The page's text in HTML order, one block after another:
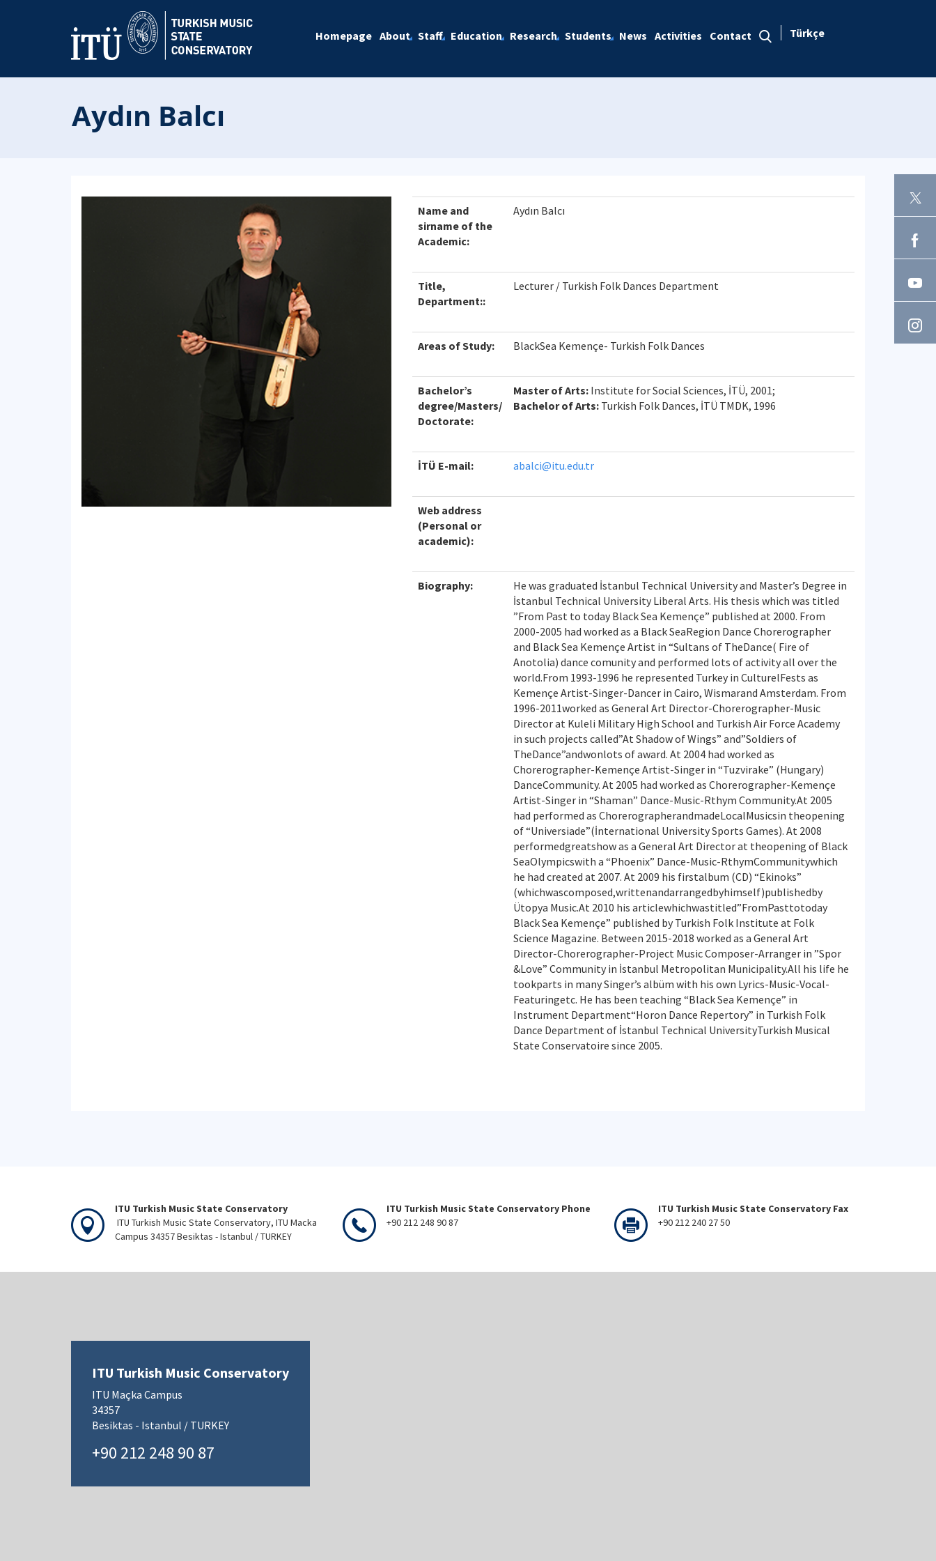
Homepage About Staff Education Research Students News Activities Contact Türkçe
Aydın Balcı
Name and
sirname of the
Academic:
Aydın Balcı
Title,
Department::
Lecturer / Turkish Folk Dances Department
Areas of Study: BlackSea Kemençe- Turkish Folk Dances
Bachelor’s
degree/Masters/
Doctorate:
Master of Arts: Institute for Social Sciences, İTÜ, 2001;
Bachelor of Arts: Turkish Folk Dances, İTÜ TMDK, 1996
İTÜ E-mail: abalci@itu.edu.tr
Web address
(Personal or
academic):
Biography:
He was graduated İstanbul Technical University and Master’s Degree in
İstanbul Technical University Liberal Arts. His thesis which was titled
”From Past to today Black Sea Kemençe” published at 2000. From
2000-2005 had worked as a Black SeaRegion Dance Chorerographer
and Black Sea Kemençe Artist in “Sultans of TheDance( Fire of
Anotolia) dance comunity and performed lots of activity all over the
world.From 1993-1996 he represented Turkey in CulturelFests as
Kemençe Artist-Singer-Dancer in Cairo, Wismarand Amsterdam. From
1996-2011worked as General Art Director-Chorerographer-Music
Director at Kuleli Military High School and Turkish Air Force Academy
in such projects called”At Shadow of Wings” and”Soldiers of
TheDance”andwonlots of award. At 2004 had worked as
Chorerographer-Kemençe Artist-Singer in “Tuzvirake” (Hungary)
DanceCommunity. At 2005 had worked as Chorerographer-Kemençe
Artist-Singer in “Shaman” Dance-Music-Rthym Community.At 2005
had performed as ChorerographerandmadeLocalMusicsin theopening
of “Universiade”(İnternational University Sports Games). At 2008
performedgreatshow as a General Art Director at theopening of Black
SeaOlympicswith a “Phoenix” Dance-Music-RthymCommunitywhich
he had created at 2007. At 2009 his firstalbum (CD) “Ekinoks”
(whichwascomposed,writtenandarrangedbyhimself)publishedby
Ütopya Music.At 2010 his articlewhichwastitled”FromPasttotoday
Black Sea Kemençe” published by Turkish Folk Institute at Folk
Science Magazine. Between 2015-2018 worked as a General Art
Director-Chorerographer-Project Music Composer-Arranger in ”Spor
&Love” Community in İstanbul Metropolitan Municipality.All his life he
tookparts in many Singer’s albüm with his own Lyrics-Music-Vocal-
Featuringetc. He has been teaching “Black Sea Kemençe” in
Instrument Department“Horon Dance Repertory” in Turkish Folk
Dance Department of İstanbul Technical UniversityTurkish Musical
State Conservatoire since 2005.
ITU Turkish Music State Conservatory
ITU Turkish Music State Conservatory, ITU Macka
Campus 34357 Besiktas - Istanbul / TURKEY
ITU Turkish Music State Conservatory Phone
+90 212 248 90 87
ITU Turkish Music State Conservatory Fax
+90 212 240 27 50
ITU Turkish Music Conservatory
ITU Maçka Campus
34357
Besiktas - Istanbul / TURKEY
+90 212 248 90 87